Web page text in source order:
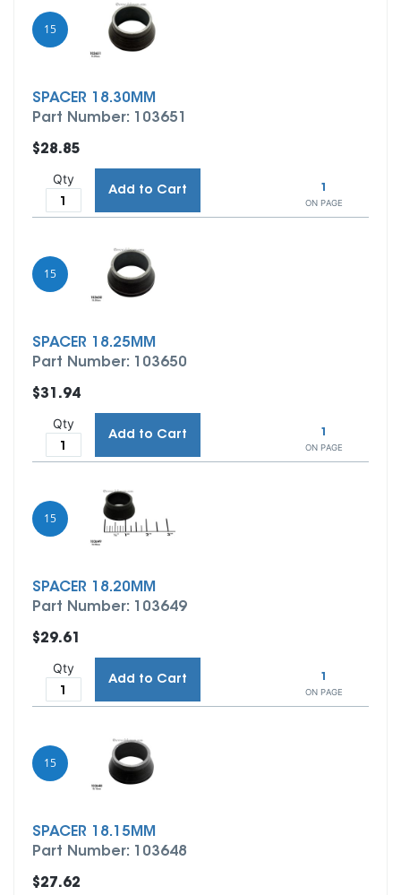
15
SPACER 18.30MM
Part Number: 103651
1
ON PAGE
$28.85
Qty
Add to Cart
15
SPACER 18.25MM
Part Number: 103650
1
ON PAGE
$31.94
Qty
Add to Cart
15
SPACER 18.20MM
Part Number: 103649
1
ON PAGE
$29.61
Qty
Add to Cart
15
SPACER 18.15MM
Part Number: 103648
$27.62